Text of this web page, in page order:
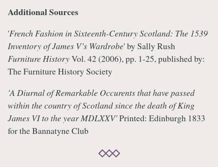
Additional Sources
'French Fashion in Sixteenth-Century Scotland: The 1539
Inventory of James V’s Wardrobe' by Sally Rush
Furniture HistoryVol. 42 (2006), pp. 1-25, published by:
The Furniture History Society
'A Diurnal of Remarkable Occurents that have passed
within the country of Scotland since the death of King
James VI to the year MDLXXV'Printed: Edinburgh 1833
for the Bannatyne Club